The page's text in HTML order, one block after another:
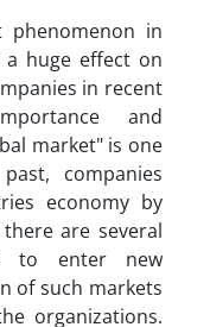
phenomenon in
huge effect on
in recent
and
market" is one
companies
economy by
are several
to enter new
of such markets
organizations.